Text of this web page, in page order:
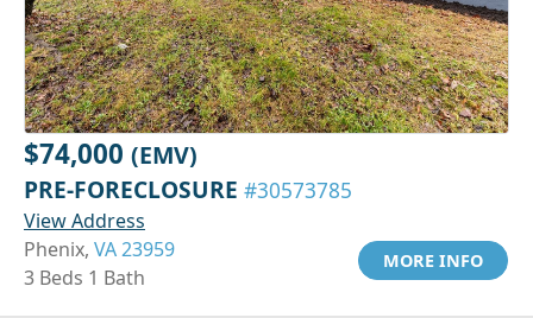
$74,000 (EMV)
PRE-FORECLOSURE #30573785
View Address
Phenix, VA 23959
3 Beds 1 Bath
MORE INFO